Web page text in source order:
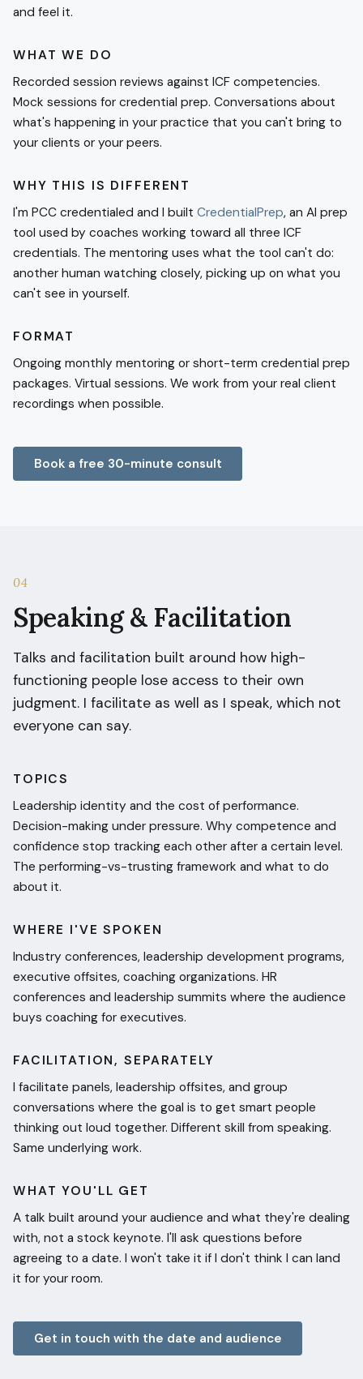
and feel it.
WHAT WE DO
Recorded session reviews against ICF competencies.
Mock sessions for credential prep. Conversations about
what's happening in your practice that you can't bring to
your clients or your peers.
WHY THIS IS DIFFERENT
I'm PCC credentialed and I built CredentialPrep, an AI prep
tool used by coaches working toward all three ICF
credentials. The mentoring uses what the tool can't do:
another human watching closely, picking up on what you
can't see in yourself.
FORMAT
Ongoing monthly mentoring or short-term credential prep
packages. Virtual sessions. We work from your real client
recordings when possible.
Book a free 30-minute consult
04
Speaking & Facilitation
Talks and facilitation built around how high-
functioning people lose access to their own
judgment. I facilitate as well as I speak, which not
everyone can say.
TOPICS
Leadership identity and the cost of performance.
Decision-making under pressure. Why competence and
confidence stop tracking each other after a certain level.
The performing-vs-trusting framework and what to do
about it.
WHERE I'VE SPOKEN
Industry conferences, leadership development programs,
executive offsites, coaching organizations. HR
conferences and leadership summits where the audience
buys coaching for executives.
FACILITATION, SEPARATELY
I facilitate panels, leadership offsites, and group
conversations where the goal is to get smart people
thinking out loud together. Different skill from speaking.
Same underlying work.
WHAT YOU'LL GET
A talk built around your audience and what they're dealing
with, not a stock keynote. I'll ask questions before
agreeing to a date. I won't take it if I don't think I can land
it for your room.
Get in touch with the date and audience